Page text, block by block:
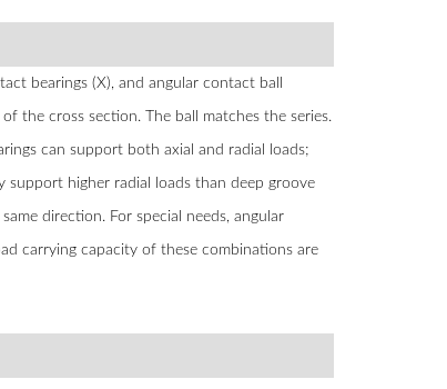
bearings (X), and angular contact ball
the cross section. The ball matches the series.
can support both axial and radial loads;
higher radial loads than deep groove
direction. For special needs, angular
carrying capacity of these combinations are